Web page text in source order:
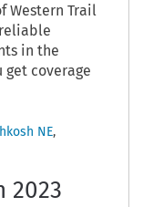
Western Trail
in the
get coverage
NE,
2023